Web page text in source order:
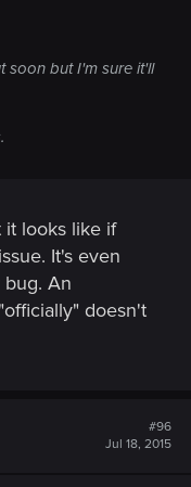
soon but I'm sure it'll
it looks like if
It's even
An
doesn't
#96
Jul 18, 2015